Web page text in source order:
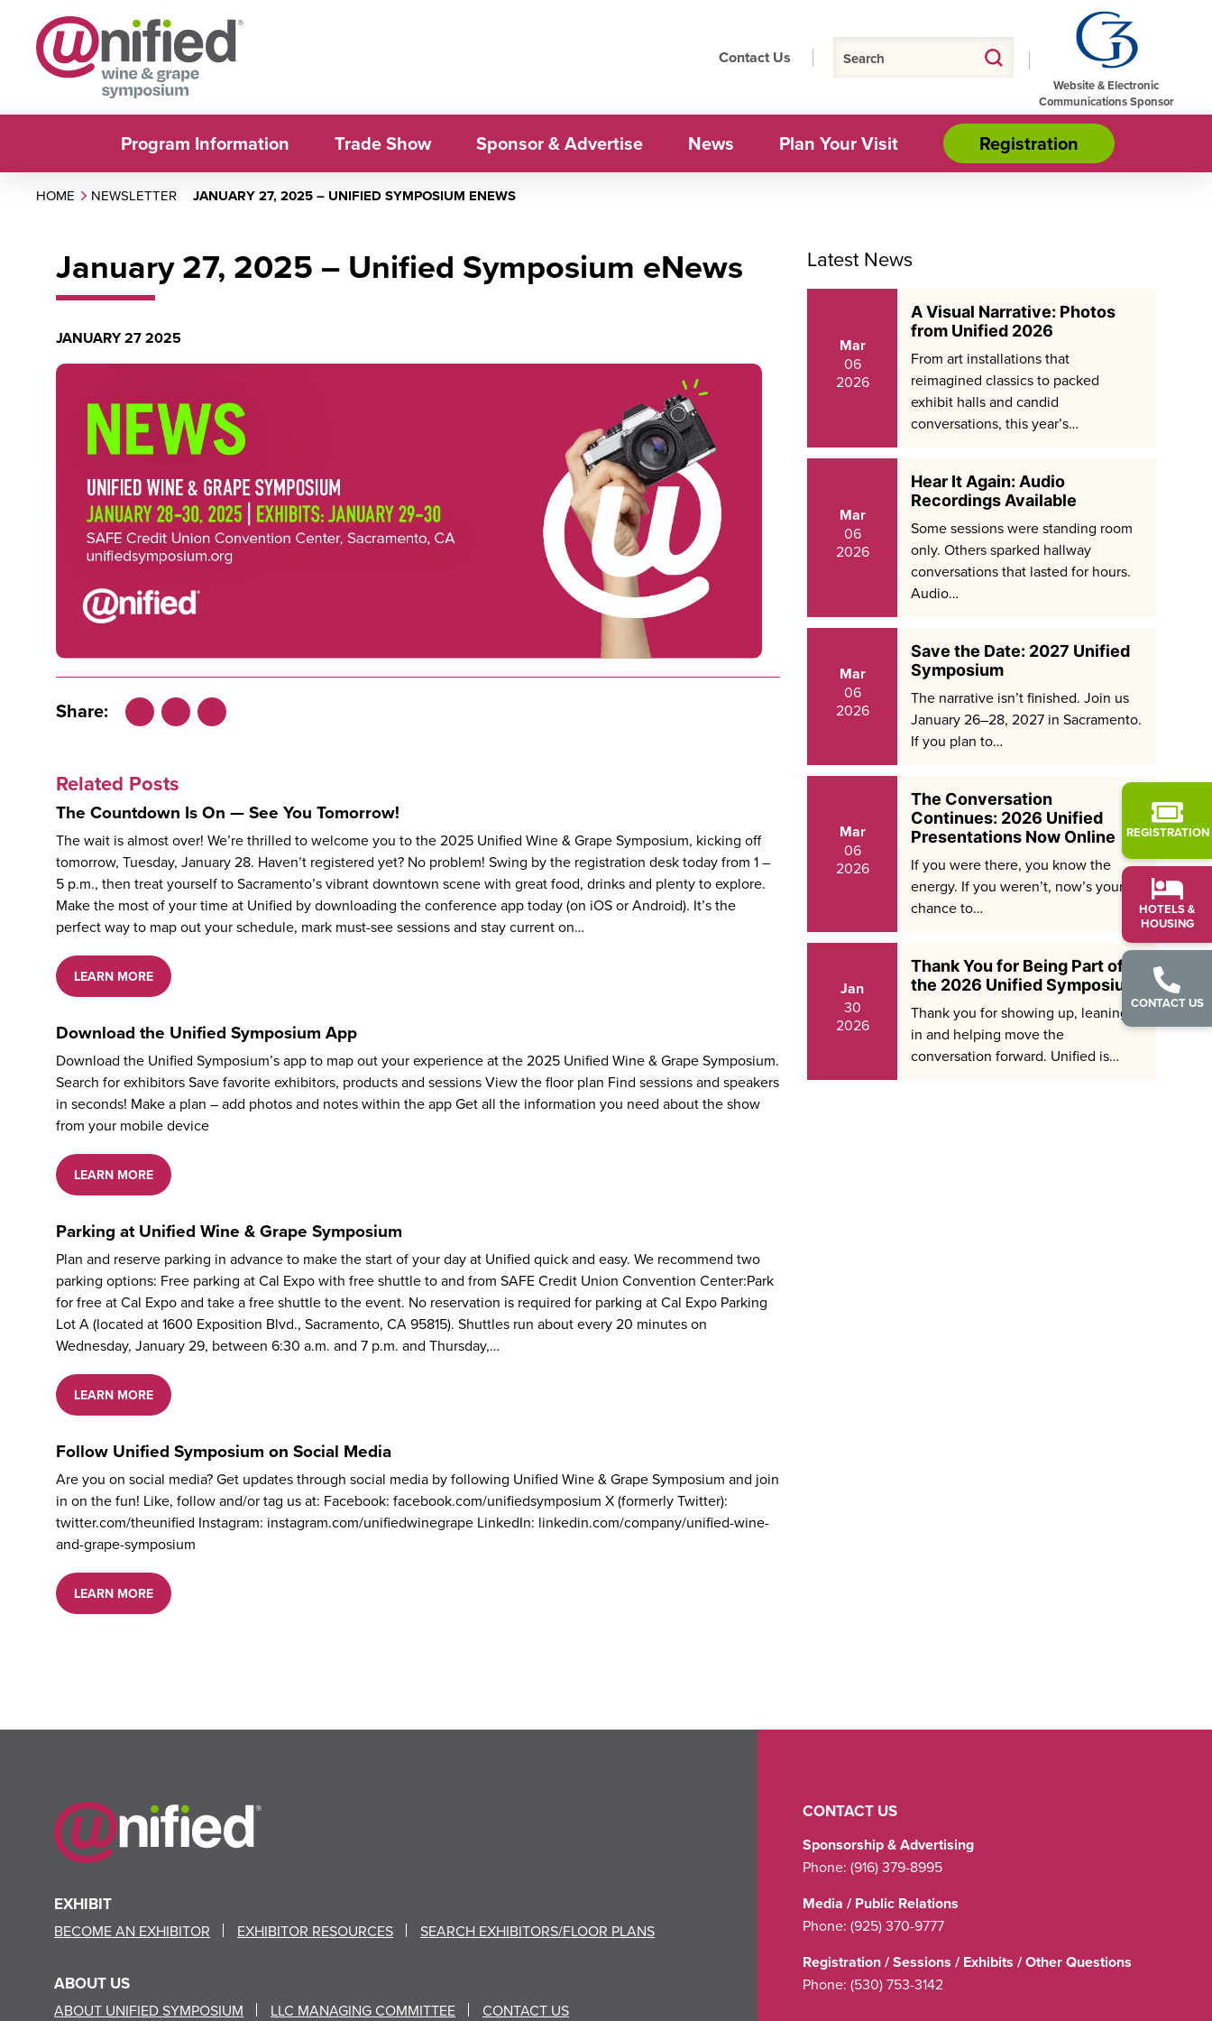
Contact Us
Website & Electronic
Communications Sponsor
Program Information Trade Show Sponsor & Advertise News Plan Your Visit Registration
REGISTRATION
HOTELS &
HOUSING
CONTACT US
HOME NEWSLETTER JANUARY 27, 2025 – UNIFIED SYMPOSIUM ENEWS
January 27, 2025 – Unified Symposium eNews
JANUARY 27 2025
Share:
Facebook
X
LinkedIn
Related Posts
The Countdown Is On — See You Tomorrow!
The wait is almost over! We’re thrilled to welcome you to the 2025 Unified Wine & Grape Symposium, kicking off
tomorrow, Tuesday, January 28. Haven’t registered yet? No problem! Swing by the registration desk today from 1 –
5 p.m., then treat yourself to Sacramento’s vibrant downtown scene with great food, drinks and plenty to explore.
Make the most of your time at Unified by downloading the conference app today (on iOS or Android). It’s the
perfect way to map out your schedule, mark must-see sessions and stay current on…
LEARN MORE
Download the Unified Symposium App
Download the Unified Symposium’s app to map out your experience at the 2025 Unified Wine & Grape Symposium.
Search for exhibitors Save favorite exhibitors, products and sessions View the floor plan Find sessions and speakers
in seconds! Make a plan – add photos and notes within the app Get all the information you need about the show
from your mobile device
LEARN MORE
Parking at Unified Wine & Grape Symposium
Plan and reserve parking in advance to make the start of your day at Unified quick and easy. We recommend two
parking options: Free parking at Cal Expo with free shuttle to and from SAFE Credit Union Convention Center:Park
for free at Cal Expo and take a free shuttle to the event. No reservation is required for parking at Cal Expo Parking
Lot A (located at 1600 Exposition Blvd., Sacramento, CA 95815). Shuttles run about every 20 minutes on
Wednesday, January 29, between 6:30 a.m. and 7 p.m. and Thursday,…
LEARN MORE
Follow Unified Symposium on Social Media
Are you on social media? Get updates through social media by following Unified Wine & Grape Symposium and join
in on the fun! Like, follow and/or tag us at: Facebook: facebook.com/unifiedsymposium X (formerly Twitter):
twitter.com/theunified Instagram: instagram.com/unifiedwinegrape LinkedIn: linkedin.com/company/unified-wine-
and-grape-symposium
LEARN MORE
Latest News
Mar
06
2026
A Visual Narrative: Photos
from Unified 2026
From art installations that
reimagined classics to packed
exhibit halls and candid
conversations, this year’s…
Mar
06
2026
Hear It Again: Audio
Recordings Available
Some sessions were standing room
only. Others sparked hallway
conversations that lasted for hours.
Audio…
Mar
06
2026
Save the Date: 2027 Unified
Symposium
The narrative isn’t finished. Join us
January 26–28, 2027 in Sacramento.
If you plan to…
Mar
06
2026
The Conversation
Continues: 2026 Unified
Presentations Now Online
If you were there, you know the
energy. If you weren’t, now’s your
chance to…
Jan
30
2026
Thank You for Being Part of
the 2026 Unified Symposium
Thank you for showing up, leaning
in and helping move the
conversation forward. Unified is…
EXHIBIT
BECOME AN EXHIBITOR EXHIBITOR RESOURCES SEARCH EXHIBITORS/FLOOR PLANS
ABOUT US
ABOUT UNIFIED SYMPOSIUM LLC MANAGING COMMITTEE CONTACT US
CONTACT US
Sponsorship & Advertising
Phone: (916) 379-8995
Media / Public Relations
Phone: (925) 370-9777
Registration / Sessions / Exhibits / Other Questions
Phone: (530) 753-3142